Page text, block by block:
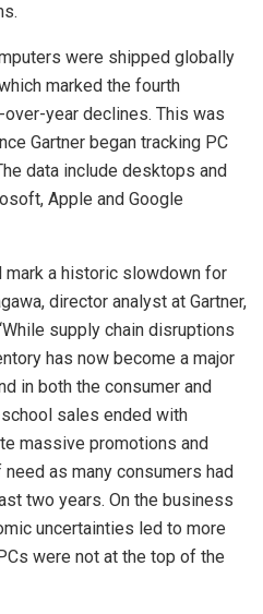
were shipped globally
marked the fourth
year declines. This was
Gartner began tracking PC
data include desktops and
Apple and Google
mark a historic slowdown for
director analyst at Gartner,
supply chain disruptions
has now become a major
in both the consumer and
sales ended with
massive promotions and
as many consumers had
two years. On the business
uncertainties led to more
were not at the top of the